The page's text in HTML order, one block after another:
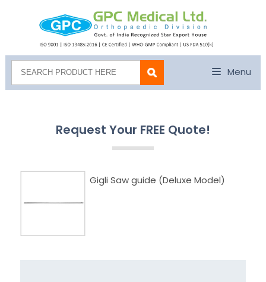
Menu
Request Your FREE Quote!
Gigli Saw guide (Deluxe Model)